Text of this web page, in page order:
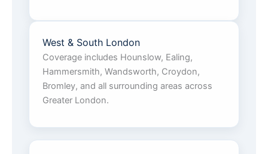
West & South London
Coverage includes Hounslow, Ealing,
Hammersmith, Wandsworth, Croydon,
Bromley, and all surrounding areas across
Greater London.